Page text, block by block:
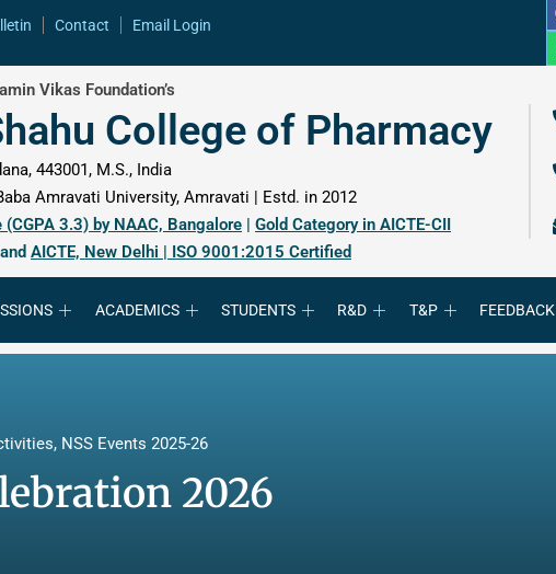
Contact Email Login
Vikas Foundation’s
College of Pharmacy
443001, M.S., India
Amravati University, Amravati | Estd. in 2012
3.3) by NAAC, Bangalore | Gold Category in AICTE-CII
and AICTE, New Delhi | ISO 9001:2015 Certified
ACADEMICS STUDENTS R&D T&P FEEDBACK
, NSS Events 2025-26
2026